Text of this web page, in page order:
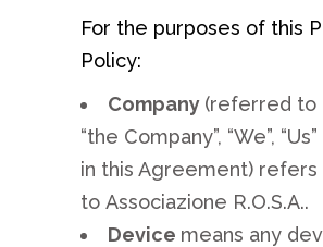
For the purposes of this
Policy:
Company (referred to
“the Company”, “We”,
in this Agreement) refers
to Associazione R.O.S.A..
Device means any